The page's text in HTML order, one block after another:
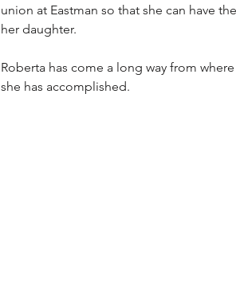
union at Eastman so that she can have
her daughter.
Roberta has come a long way from
she has accomplished.